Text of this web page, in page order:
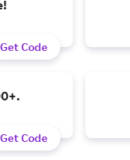
Get Code
Get Code